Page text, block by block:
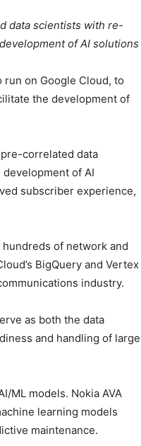
data scientists with re-
of AI solutions
run on Google Cloud, to
the development of
correlated data
of AI
subscriber experience,
hundreds of network and
BigQuery and Vertex
industry.
as both the data
and handling of large
ML models. Nokia AVA
learning models
maintenance.